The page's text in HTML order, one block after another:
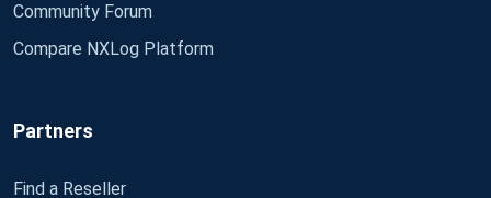
Community Forum
Compare NXLog Platform
Partners
Find a Reseller